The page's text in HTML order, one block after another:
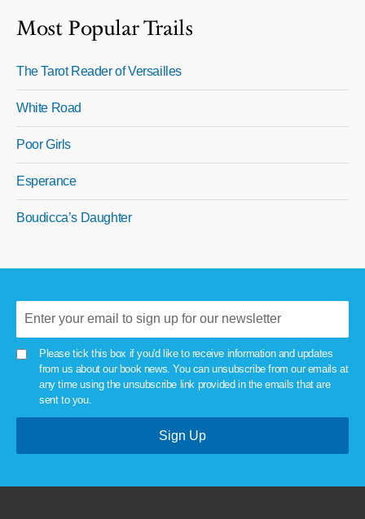
Most Popular Trails
The Tarot Reader of Versailles
White Road
Poor Girls
Esperance
Boudicca’s Daughter
Please tick this box if you'd like to receive information and updates
from us about our book news. You can unsubscribe from our emails at
any time using the unsubscribe link provided in the emails that are
sent to you.